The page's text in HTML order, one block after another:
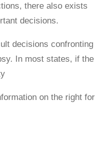
there also exists
decisions.
decisions confronting
In most states, if the
on the right for